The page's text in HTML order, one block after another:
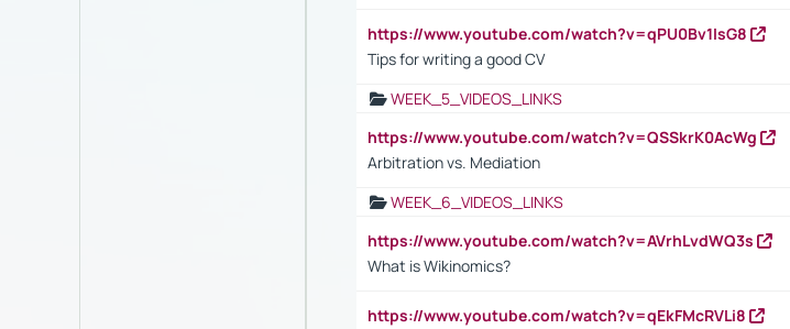
https://www.youtube.com/watch?v=qPU0Bv1IsG8
Tips for writing a good CV
WEEK_5_VIDEOS_LINKS
https://www.youtube.com/watch?v=QSSkrK0AcWg
Arbitration vs. Mediation
WEEK_6_VIDEOS_LINKS
https://www.youtube.com/watch?v=AVrhLvdWQ3s
What is Wikinomics?
https://www.youtube.com/watch?v=qEkFMcRVLi8